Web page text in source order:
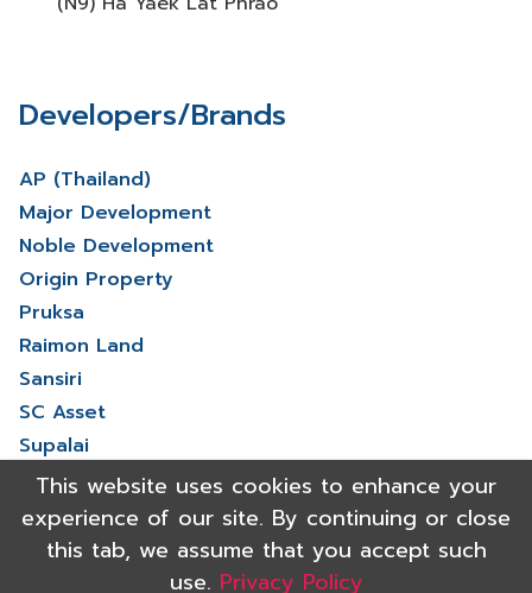
Developers/Brands
AP (Thailand)
Major Development
Noble Development
Origin Property
Pruksa
Raimon Land
Sansiri
SC Asset
Supalai
V Property
View More
This website uses cookies to enhance your
experience of our site. By continuing or close
this tab, we assume that you accept such
use. Privacy Policy